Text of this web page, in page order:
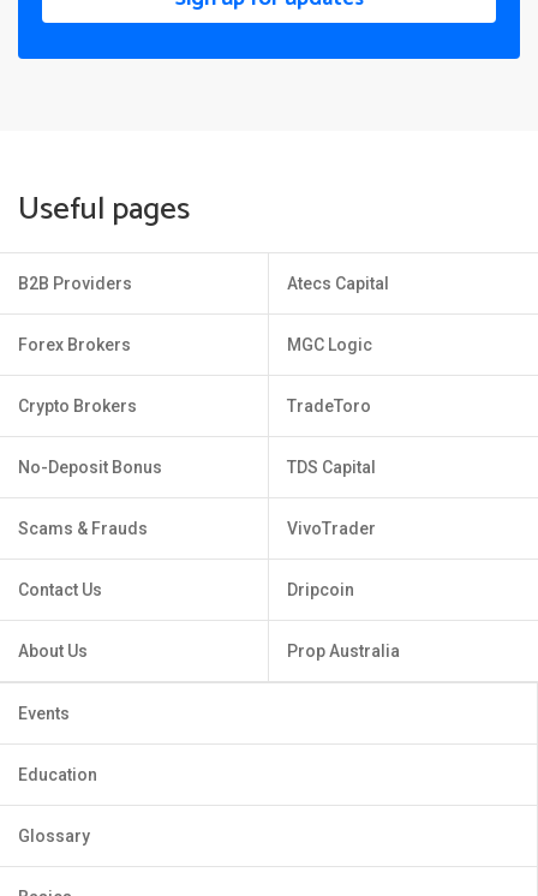
Useful pages
B2B Providers
Forex Brokers
Crypto Brokers
No-Deposit Bonus
Scams & Frauds
Contact Us
About Us
Atecs Capital
MGC Logic
TradeToro
TDS Capital
VivoTrader
Dripcoin
Prop Australia
Events
Education
Glossary